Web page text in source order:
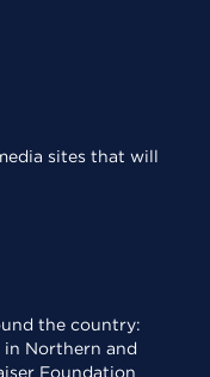
sites that will
the country:
in Northern and
Foundation